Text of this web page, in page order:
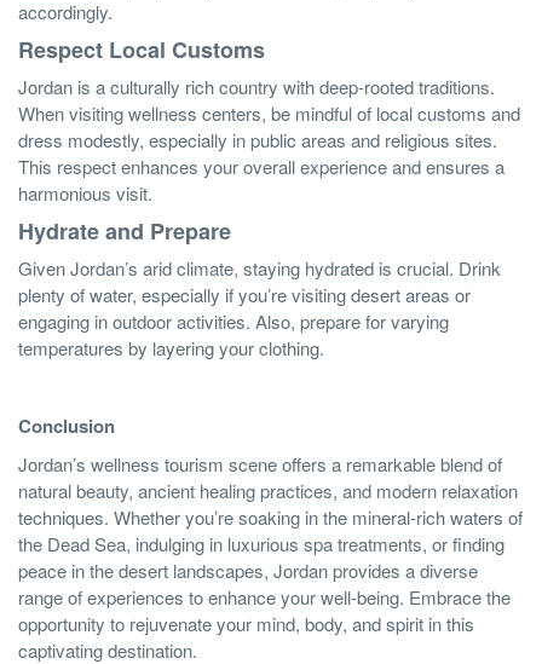
accordingly.
Respect Local Customs
Jordan is a culturally rich country with deep-rooted traditions.
When visiting wellness centers, be mindful of local customs and
dress modestly, especially in public areas and religious sites.
This respect enhances your overall experience and ensures a
harmonious visit.
Hydrate and Prepare
Given Jordan’s arid climate, staying hydrated is crucial. Drink
plenty of water, especially if you’re visiting desert areas or
engaging in outdoor activities. Also, prepare for varying
temperatures by layering your clothing.
Conclusion
Jordan’s wellness tourism scene offers a remarkable blend of
natural beauty, ancient healing practices, and modern relaxation
techniques. Whether you’re soaking in the mineral-rich waters of
the Dead Sea, indulging in luxurious spa treatments, or finding
peace in the desert landscapes, Jordan provides a diverse
range of experiences to enhance your well-being. Embrace the
opportunity to rejuvenate your mind, body, and spirit in this
captivating destination.